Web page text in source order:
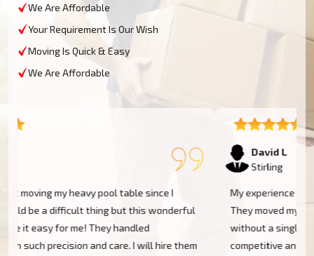
We Are Affordable
Your Requirement Is Our Wish
Moving Is Quick & Easy
We Are Affordable
My experience was excellent at Moving Champs NZ!
They moved my pool table into my new home in Stirling
without a single scratch. Their prices are fairly
competitive and I found the service excellent.